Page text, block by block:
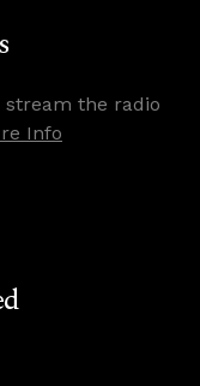
the radio
Info